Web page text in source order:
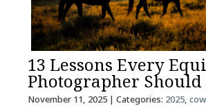
13 Lessons Every
Photographer
November 11, 2025| Categories: 2025,